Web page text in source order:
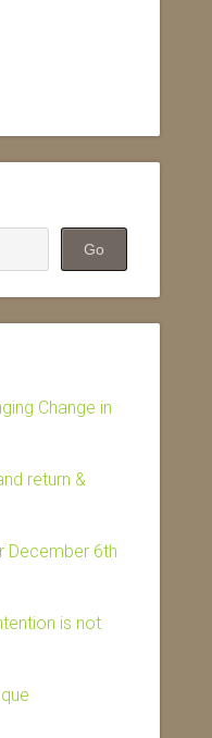
Change in
return &
December 6th
is not